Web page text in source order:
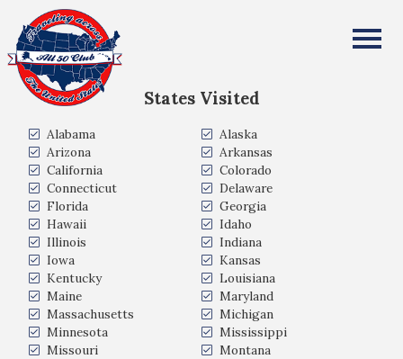
All Fifty States Club
States Visited
Alabama
Alaska
Arizona
Arkansas
California
Colorado
Connecticut
Delaware
Florida
Georgia
Hawaii
Idaho
Illinois
Indiana
Iowa
Kansas
Kentucky
Louisiana
Maine
Maryland
Massachusetts
Michigan
Minnesota
Mississippi
Missouri
Montana